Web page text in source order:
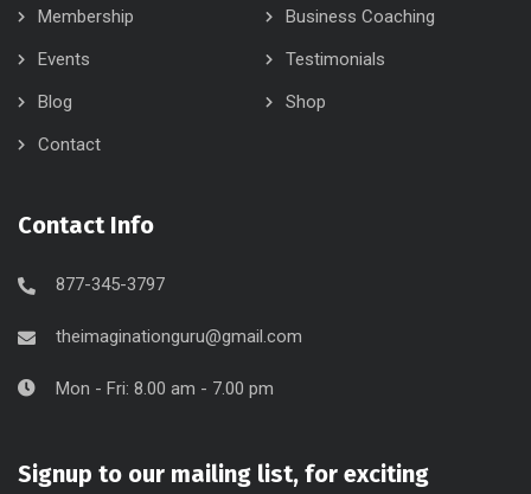
Membership
Business Coaching
Events
Testimonials
Blog
Shop
Contact
Contact Info
877-345-3797
theimaginationguru@gmail.com
Mon - Fri: 8.00 am - 7.00 pm
Signup to our mailing list, for exciting